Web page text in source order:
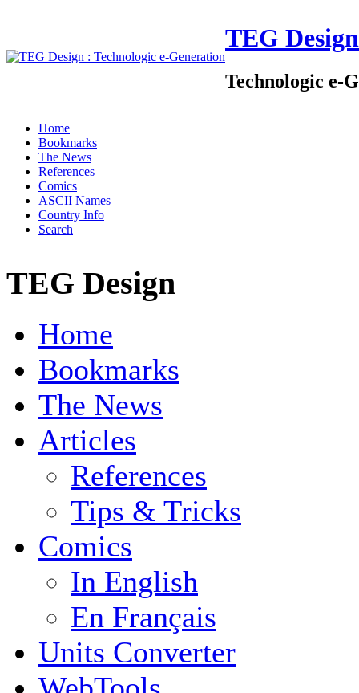
TEG Design
Technologic e-
Home
Bookmarks
The News
References
Comics
ASCII Names
Country Info
Search
TEG Design
Home
Bookmarks
The News
Articles
References
Tips & Tricks
Comics
In English
En Français
Units Converter